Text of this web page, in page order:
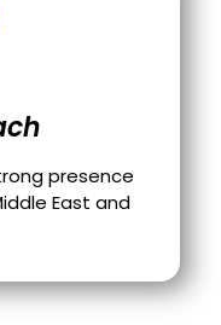
presence
East and